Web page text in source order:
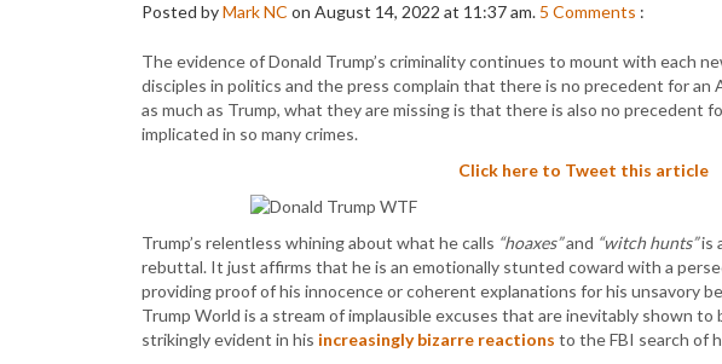
Posted byMark NC on August 14, 2022 at 11:37 am. 5 Comments :
The evidence of Donald Trump’s criminality continues to mount with each
disciples in politics and the press complain that there is no precedent for
as much as Trump, what they are missing is that there is also no precedent
implicated in so many crimes.
Click here to Tweet this article
Trump’s relentless whining about what he calls “hoaxes”and “witch hunts”is
rebuttal. It just affirms that he is an emotionally stunted coward with a
providing proof of his innocence or coherent explanations for his unsavory
Trump World is a stream of implausible excuses that are inevitably shown to
strikingly evident in his increasingly bizarre reactions to the FBI search of